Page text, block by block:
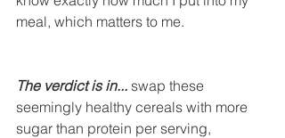
meal, which matters to me.
The verdict is in... swap these
seemingly healthy cereals with more
sugar than protein per serving,